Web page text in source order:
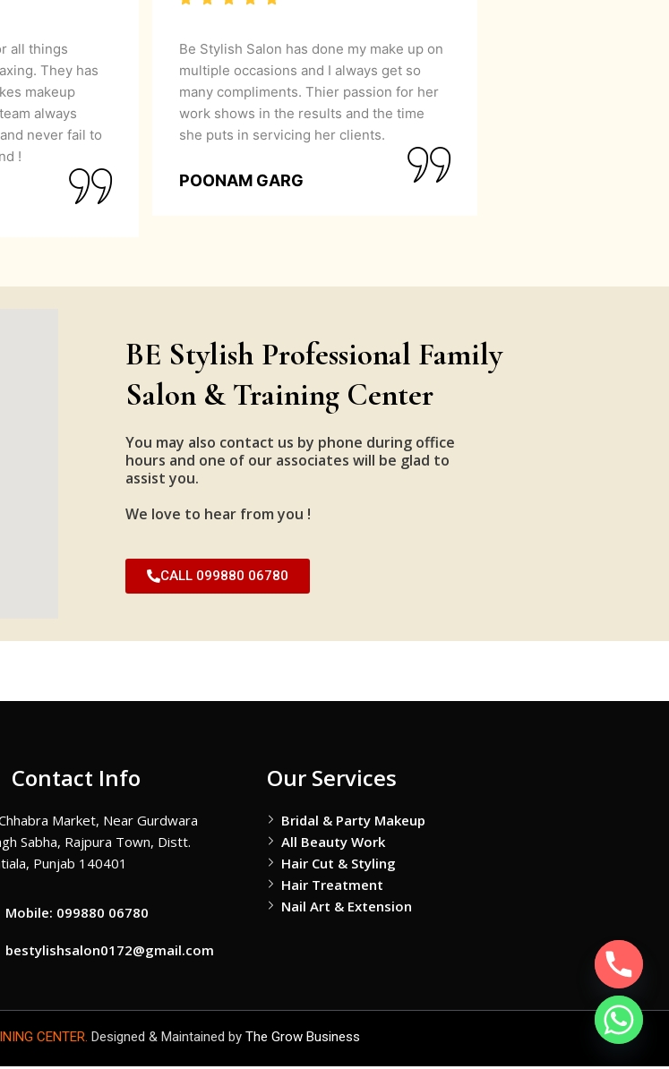
all things
They has
makeup
always
never fail to
!
Be Stylish Salon has done my make up on
multiple occasions and I always get so
many compliments. Thier passion for her
work shows in the results and the time
she puts in servicing her clients.
POONAM GARG
BE Stylish Professional Family
Salon & Training Center
You may also contact us by phone during office
hours and one of our associates will be glad to
assist you.
We love to hear from you !
CALL 099880 06780
Contact Info
Market, Near Gurdwara
Sabha, Rajpura Town, Distt.
Punjab 140401
Mobile: 099880 06780
bestylishsalon0172@gmail.com
Our Services
Bridal & Party Makeup
All Beauty Work
Hair Cut & Styling
Hair Treatment
Nail Art & Extension
CENTER. Designed & Maintained by The Grow Business